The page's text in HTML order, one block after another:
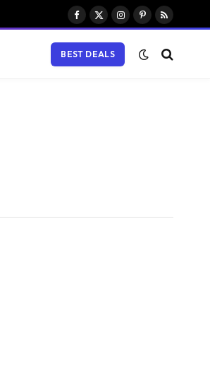
Facebook
X
Instagram
Pinterest
RSS
BEST DEALS